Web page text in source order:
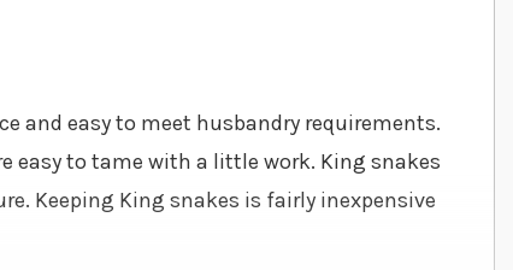
and easy to meet husbandry requirements.
easy to tame with a little work. King snakes
Keeping King snakes is fairly inexpensive